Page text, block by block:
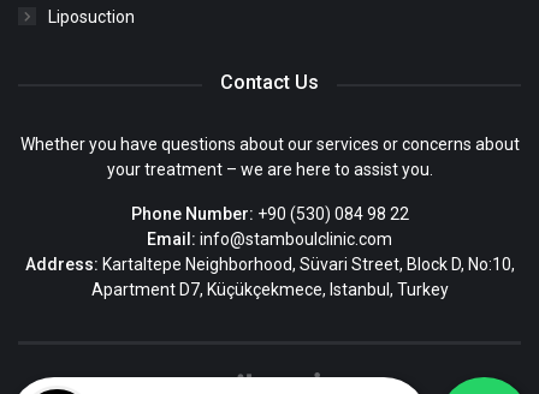
Liposuction
Contact Us
Whether you have questions about our services or concerns about
your treatment – we are here to assist you.
Phone Number: +90 (530) 084 98 22
Email: info@stamboulclinic.com
Address: Kartaltepe Neighborhood, Süvari Street, Block D, No:10,
Apartment D7, Küçükçekmece, Istanbul, Turkey